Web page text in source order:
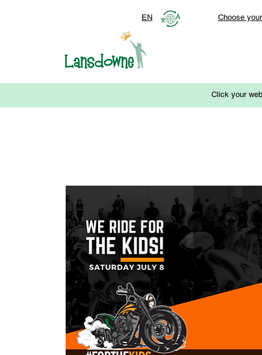
Choose
EN
Click your